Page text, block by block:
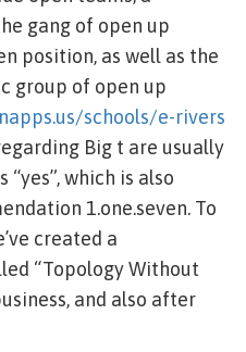
gang of open up
position, as well as the
group of open up
schools/e-rivers
Big t are usually
which is also
1.one.seven. To
created a
“Topology Without
and also after